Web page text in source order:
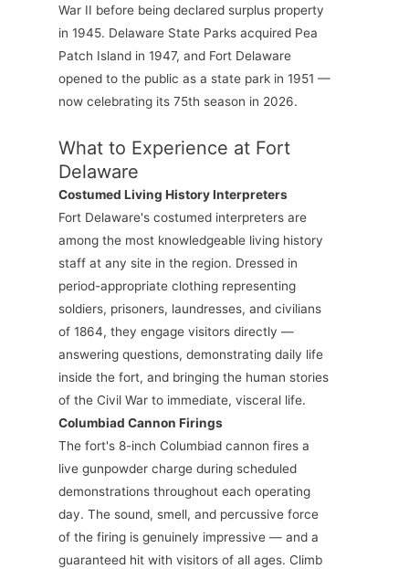
War II before being declared surplus property
in 1945. Delaware State Parks acquired Pea
Patch Island in 1947, and Fort Delaware
opened to the public as a state park in 1951 —
now celebrating its 75th season in 2026.
What to Experience at Fort
Delaware
Costumed Living History Interpreters
Fort Delaware's costumed interpreters are
among the most knowledgeable living history
staff at any site in the region. Dressed in
period-appropriate clothing representing
soldiers, prisoners, laundresses, and civilians
of 1864, they engage visitors directly —
answering questions, demonstrating daily life
inside the fort, and bringing the human stories
of the Civil War to immediate, visceral life.
Columbiad Cannon Firings
The fort's 8-inch Columbiad cannon fires a
live gunpowder charge during scheduled
demonstrations throughout each operating
day. The sound, smell, and percussive force
of the firing is genuinely impressive — and a
guaranteed hit with visitors of all ages. Climb